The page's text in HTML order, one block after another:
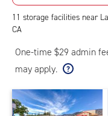
11 storage facilities near
CA
One-time $29 admin
may apply.